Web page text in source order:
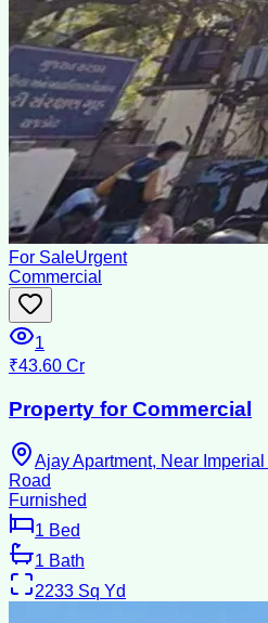
For SaleUrgent
Commercial
1
₹43.60 Cr
Property for Commercial
Ajay Apartment, Near
Road
Furnished
1 Bed
1 Bath
2233 Sq Yd